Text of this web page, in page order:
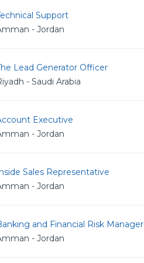
Support
- Jordan
Lead Generator Officer
- Saudi Arabia
Executive
- Jordan
Sales Representative
- Jordan
and Financial Risk Manager
- Jordan